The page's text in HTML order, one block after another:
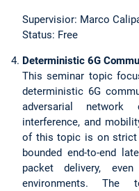
Supervisior: Marco
Status: Free
Deterministic 6G
This seminar topic
deterministic 6G
adversarial
interference, and
of this topic is on strict
bounded end-to-end
packet delivery,
environments. The